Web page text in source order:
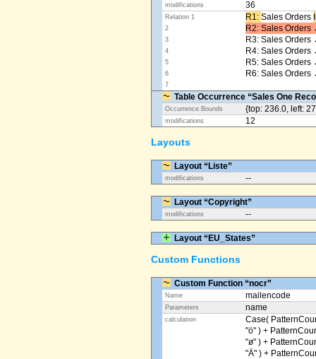
modifications 36
Relation 1 R1: ​ Sales Orders
2 R2: Sales Orders
3 R3: Sales Orders
4 R4: Sales
5 R5: Sales Orders
6 R6: Sales Orders
7
Table Occurrence “Sales One
Occurrence.Bounds {top: 236.0, left:
modifications 12
Layouts
Layout “Liste”
modifications --
Layout “Copyright”
modifications --
Layout “EU_States”
Custom Functions
Custom Function “nocr”
Name mailencode
Parameters name
calculation
Case(
"ö" ) +
"ø" ) +
"Ä" ) +